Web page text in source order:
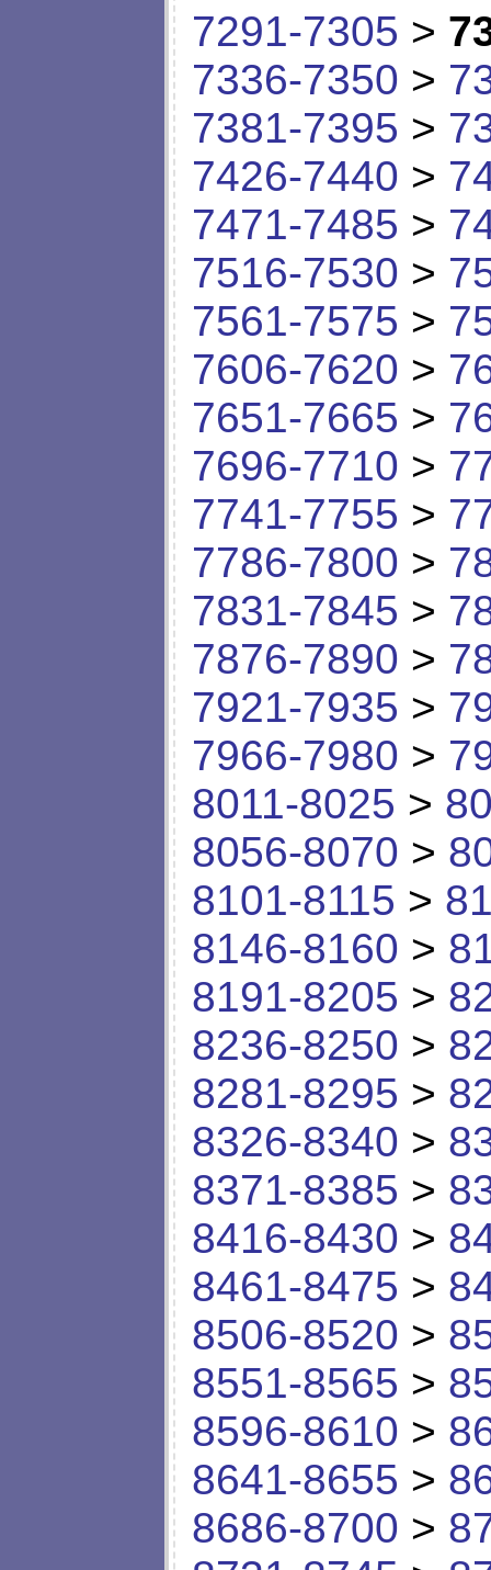
7291-7305 >
7336-7350 >
7381-7395 >
7426-7440 >
7471-7485 >
7516-7530 >
7561-7575 >
7606-7620 >
7651-7665 >
7696-7710 >
7741-7755 >
7786-7800 >
7831-7845 >
7876-7890 >
7921-7935 >
7966-7980 >
8011-8025 >
8056-8070 >
8101-8115 >
8146-8160 >
8191-8205 >
8236-8250 >
8281-8295 >
8326-8340 >
8371-8385 >
8416-8430 >
8461-8475 >
8506-8520 >
8551-8565 >
8596-8610 >
8641-8655 >
8686-8700 >